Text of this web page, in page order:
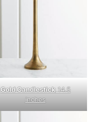
Gold Candlestick14.5
inches